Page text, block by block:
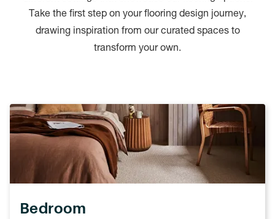
Take the first step on your flooring design journey,
drawing inspiration from our curated spaces to
transform your own.
Bedroom